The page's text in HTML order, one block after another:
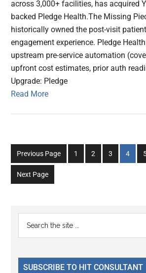
across 3,000+ facilities, has acquired
backed Pledge Health.The Missing
historically owned the post-visit
engagement experience. Pledge
upstream pre-service automation
upfront cost estimates, prior auth
Upgrade: Pledge
Read More
Previous Page
Go
to
1
Go
to
2
Go
to
3
Go
to
4
Next Page
Primary
Sidebar
...
SUBSCRIBE TO HIT CONSULTANT